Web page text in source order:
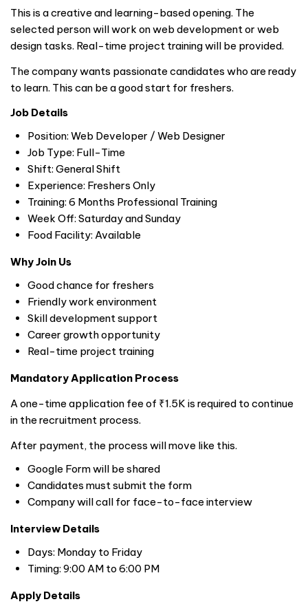
This is a creative and learning-based opening. The
selected person will work on web development or web
design tasks. Real-time project training will be provided.
The company wants passionate candidates who are ready
to learn. This can be a good start for freshers.
Job Details
Position: Web Developer / Web Designer
Job Type: Full-Time
Shift: General Shift
Experience: Freshers Only
Training: 6 Months Professional Training
Week Off: Saturday and Sunday
Food Facility: Available
Why Join Us
Good chance for freshers
Friendly work environment
Skill development support
Career growth opportunity
Real-time project training
Mandatory Application Process
A one-time application fee of ₹1.5K is required to continue
in the recruitment process.
After payment, the process will move like this.
Google Form will be shared
Candidates must submit the form
Company will call for face-to-face interview
Interview Details
Days: Monday to Friday
Timing: 9:00 AM to 6:00 PM
Apply Details